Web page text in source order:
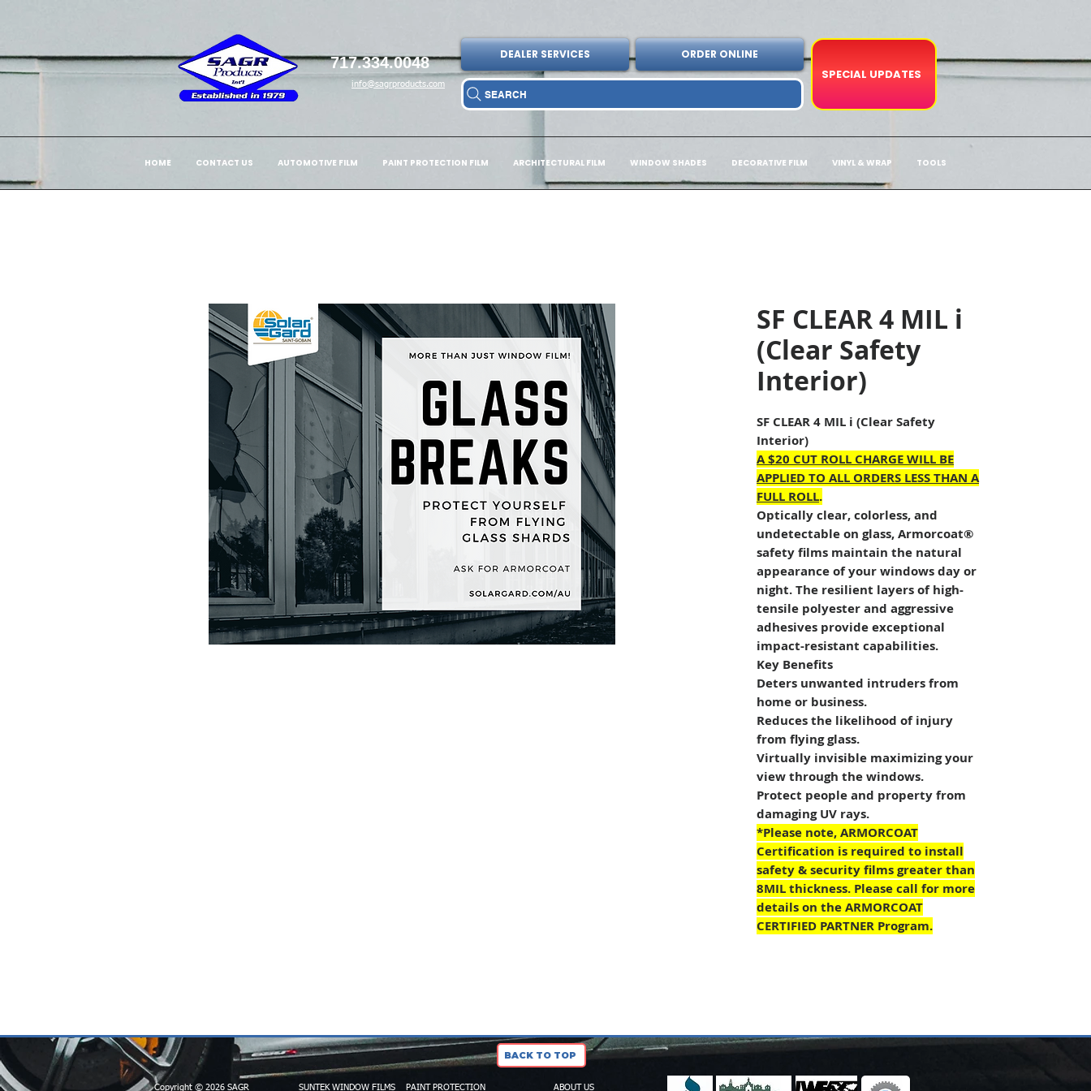
717.334.0048
info@sagrproducts.com
DEALER SERVICES ORDER ONLINE
SEARCH
SPECIAL UPDATES
HOME CONTACT US AUTOMOTIVE FILM PAINT PROTECTION FILM ARCHITECTURAL FILM WINDOW SHADES DECORATIVE FILM VINYL & WRAP TOOLS
SF CLEAR 4 MIL i
(Clear Safety
Interior)
SF CLEAR 4 MIL i (Clear Safety
Interior)
A $20 CUT ROLL CHARGE WILL BE
APPLIED TO ALL ORDERS LESS THAN A
FULL ROLL.
Optically clear, colorless, and
undetectable on glass, Armorcoat®
safety films maintain the natural
appearance of your windows day or
night. The resilient layers of high-
tensile polyester and aggressive
adhesives provide exceptional
impact-resistant capabilities.
Key Benefits
Deters unwanted intruders from
home or business.
Reduces the likelihood of injury
from flying glass.
Virtually invisible maximizing your
view through the windows.
Protect people and property from
damaging UV rays.
*Please note, ARMORCOAT
Certification is required to install
safety & security films greater than
8MIL thickness. Please call for more
details on the ARMORCOAT
CERTIFIED PARTNER Program.
BACK TO TOP
Copyright © 2026 SAGR SUNTEK WINDOW FILMS PAINT PROTECTION ABOUT US